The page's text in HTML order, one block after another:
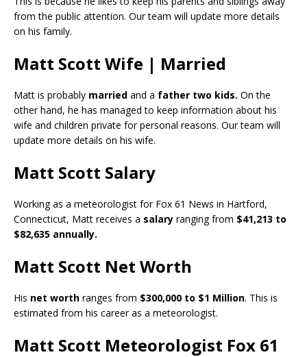
from the public attention. Our team will update more details
on his family.
Matt Scott Wife | Married
Matt is probably married and a father two kids. On the
other hand, he has managed to keep information about his
wife and children private for personal reasons. Our team will
update more details on his wife.
Matt Scott Salary
Working as a meteorologist for Fox 61 News in Hartford,
Connecticut, Matt receives a salary ranging from $41,213 to
$82,635 annually.
Matt Scott Net Worth
His net worth ranges from $300,000 to $1 Million. This is
estimated from his career as a meteorologist.
Matt Scott Meteorologist Fox 61